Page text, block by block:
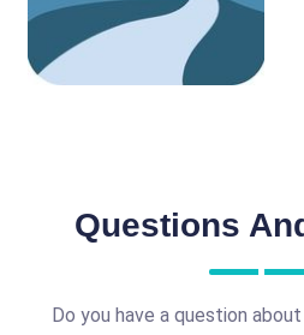
Questions
Do you have a question